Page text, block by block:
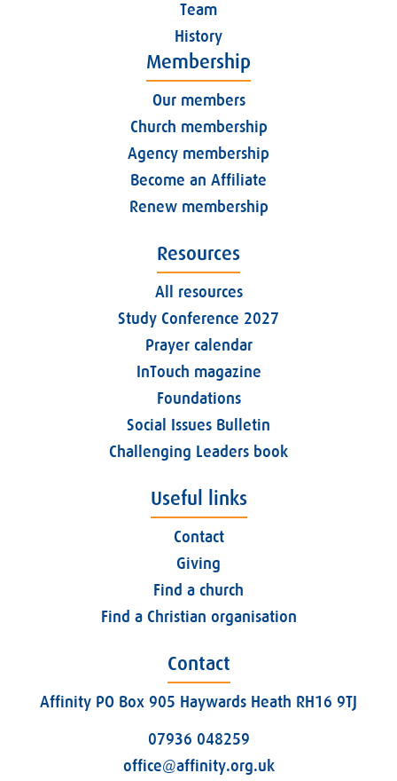
Team
History
Membership
Our members
Church membership
Agency membership
Become an Affiliate
Renew membership
Resources
All resources
Study Conference 2027
Prayer calendar
InTouch magazine
Foundations
Social Issues Bulletin
Challenging Leaders book
Useful links
Contact
Giving
Find a church
Find a Christian organisation
Contact
Affinity PO Box 905 Haywards Heath RH16 9TJ
07936 048259
office@affinity.org.uk